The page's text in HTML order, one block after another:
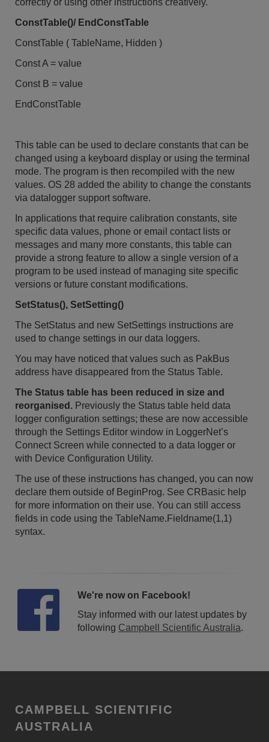
correctly or using other instructions creatively.
ConstTable()/ EndConstTable
ConstTable ( TableName, Hidden )
Const A = value
Const B = value
EndConstTable
This table can be used to declare constants that can be
changed using a keyboard display or using the terminal
mode. The program is then recompiled with the new
values. OS 28 added the ability to change the constants
via datalogger support software.
In applications that require calibration constants, site
specific data values, phone or email contact lists or
messages and many more constants, this table can
provide a strong feature to allow a single version of a
program to be used instead of managing site specific
versions or future constant modifications.
SetStatus(), SetSetting()
The SetStatus and new SetSettings instructions are
used to change settings in our data loggers.
You may have noticed that values such as PakBus
address have disappeared from the Status Table.
The Status table has been reduced in size and
reorganised. Previously the Status table held data
logger configuration settings; these are now accessible
through the Settings Editor window in LoggerNet’s
Connect Screen while connected to a data logger or
with Device Configuration Utility.
The use of these instructions has changed, you can now
declare them outside of BeginProg. See CRBasic help
for more information on their use. You can still access
fields in code using the TableName.Fieldname(1,1)
syntax.
We're now on Facebook!
Stay informed with our latest updates by
following Campbell Scientific Australia.
CAMPBELL SCIENTIFIC
AUSTRALIA